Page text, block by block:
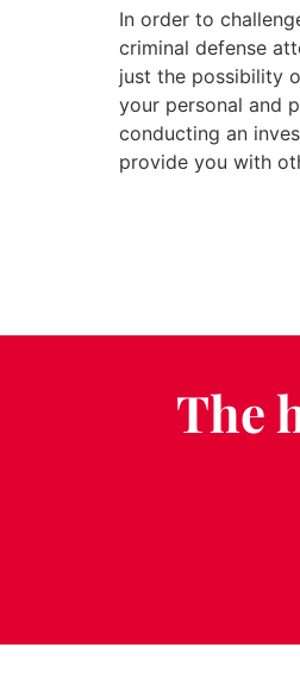
In order to
criminal defense
just the possibility
your personal and
conducting an
provide you with
The